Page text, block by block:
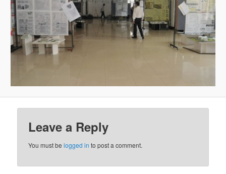
Leave a Reply
You must belogged in to post a comment.